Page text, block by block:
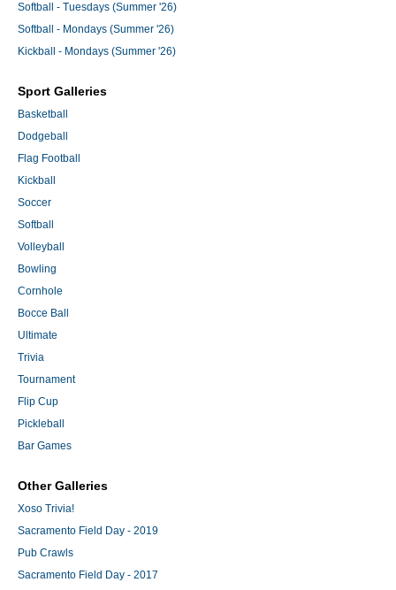
Softball - Tuesdays (Summer '26)
Softball - Mondays (Summer '26)
Kickball - Mondays (Summer '26)
Sport Galleries
Basketball
Dodgeball
Flag Football
Kickball
Soccer
Softball
Volleyball
Bowling
Cornhole
Bocce Ball
Ultimate
Trivia
Tournament
Flip Cup
Pickleball
Bar Games
Other Galleries
Xoso Trivia!
Sacramento Field Day - 2019
Pub Crawls
Sacramento Field Day - 2017